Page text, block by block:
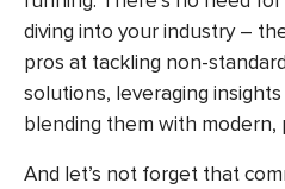
diving into your industry –
pros at tackling non-
solutions, leveraging
blending them with modern,
And let’s not forget that